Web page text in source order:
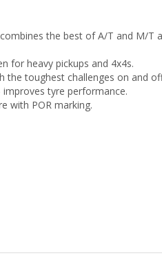
the best of A/T and M/T
for heavy pickups and 4x4s.
the toughest challenges on and
improves tyre performance.
with POR marking.